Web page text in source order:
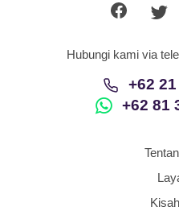
Hubungi kami via
+62
+62 81